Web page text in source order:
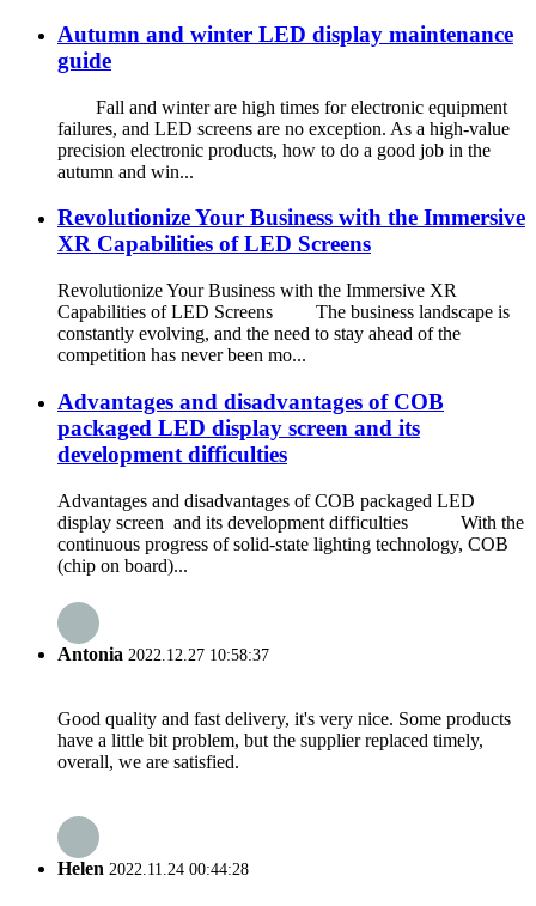
Autumn and winter LED display maintenance
guide
Fall and winter are high times for electronic equipment
failures, and LED screens are no exception. As a high-value
precision electronic products, how to do a good job in the
autumn and win...
Revolutionize Your Business with the Immersive
XR Capabilities of LED Screens
Revolutionize Your Business with the Immersive XR
Capabilities of LED Screens The business landscape is
constantly evolving, and the need to stay ahead of the
competition has never been mo...
Advantages and disadvantages of COB
packaged LED display screen and its
development difficulties
Advantages and disadvantages of COB packaged LED
display screen and its development difficulties With the
continuous progress of solid-state lighting technology, COB
(chip on board)...
Antonia 2022.12.27 10:58:37
Good quality and fast delivery, it's very nice. Some products
have a little bit problem, but the supplier replaced timely,
overall, we are satisfied.
Helen 2022.11.24 00:44:28